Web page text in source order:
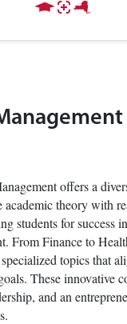
offers a
academic theory with
students for success
From Finance to
topics that
These innovative
and an